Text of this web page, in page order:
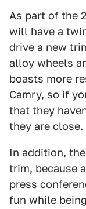
As part of the
will have a
drive a new
alloy wheels
boasts more
Camry, so if
that they
they are close.
In addition,
trim, because
press
fun while